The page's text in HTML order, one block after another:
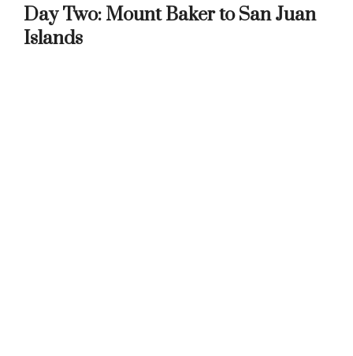
Day Two: Mount Baker to San Juan
Islands